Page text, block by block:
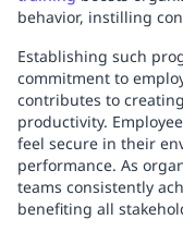
behavior, instilling
Establishing such
commitment to
contributes to
productivity.
feel secure in their
performance. As
teams consistently
benefiting all